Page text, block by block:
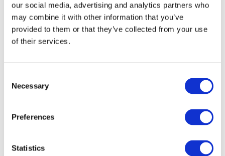
our social media, advertising and analytics partners who
may combine it with other information that you’ve
provided to them or that they’ve collected from your use
of their services.
Selection
Necessary
Preferences
Statistics
Events